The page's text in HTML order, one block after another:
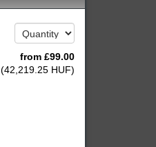
from £99.00
(42,219 .25 HUF)